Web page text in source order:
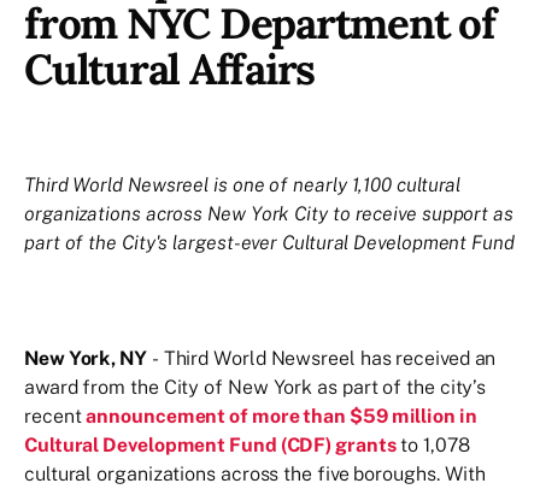
from NYC Department of
Cultural Affairs
Third World Newsreel is one of nearly 1,100 cultural
organizations across New York City to receive support as
part of the City's largest-ever Cultural Development Fund
New York, NY- Third World Newsreel has received an
award from the City of New York as part of the city’s
recentannouncement of more than $59 million in
Cultural Development Fund (CDF) grantsto 1,078
cultural organizations across the five boroughs. With